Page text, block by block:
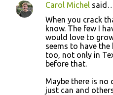
C
Carol Michel
When you crack
know. The few I
would love to
seems to have
too, not only in
before that.
Maybe there is no
just can and